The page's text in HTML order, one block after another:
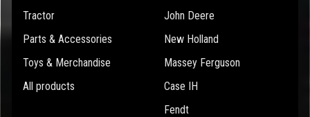
Tractor
Parts & Accessories
Toys & Merchandise
All products
John Deere
New Holland
Massey Ferguson
Case IH
Fendt